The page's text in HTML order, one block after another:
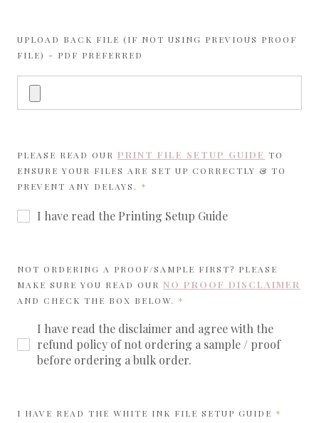
UPLOAD BACK FILE (IF NOT USING PREVIOUS PROOF
FILE) - PDF PREFERRED
PLEASE READ OUR PRINT FILE SETUP GUIDE TO
ENSURE YOUR FILES ARE SET UP CORRECTLY & TO
PREVENT ANY DELAYS. REQUIRED
I have read the Printing Setup Guide
NOT ORDERING A PROOF/SAMPLE FIRST? PLEASE
MAKE SURE YOU READ OUR NO PROOF DISCLAIMER
AND CHECK THE BOX BELOW. REQUIRED
I have read the disclaimer and agree with the
refund policy of not ordering a sample / proof
before ordering a bulk order.
I HAVE READ THE WHITE INK FILE SETUP GUIDE